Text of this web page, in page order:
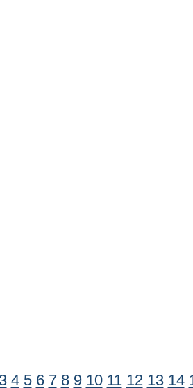
3 4 5 6 7 8 9 10 11 12 13 14